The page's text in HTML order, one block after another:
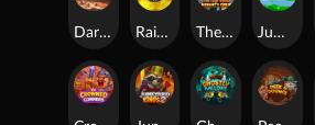
Darkside Prairie: Magical Beast Raidmark The Lost Book of Mummy’s Curse Jumpasaurs